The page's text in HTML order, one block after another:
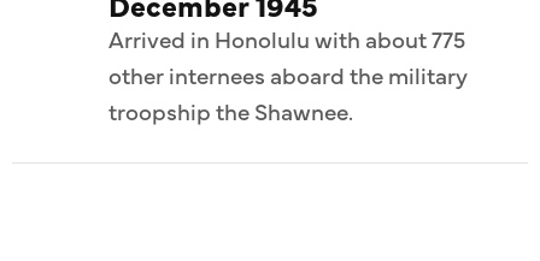
Arrived in Honolulu with about 775
other internees aboard the military
troopship the Shawnee.